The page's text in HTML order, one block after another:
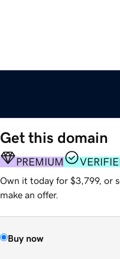
Get this domain
PREMIUM
Own it today for $3,799, or
make an offer.
Buy now